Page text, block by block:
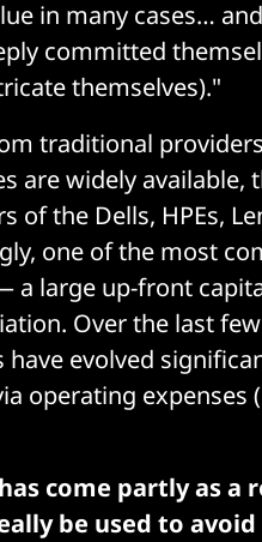
in many cases…
committed
themselves)."
traditional
are widely available,
of the Dells, HPEs,
one of the most
a large up-front
Over the last
evolved
operating expenses
come partly as a
be used to avoid